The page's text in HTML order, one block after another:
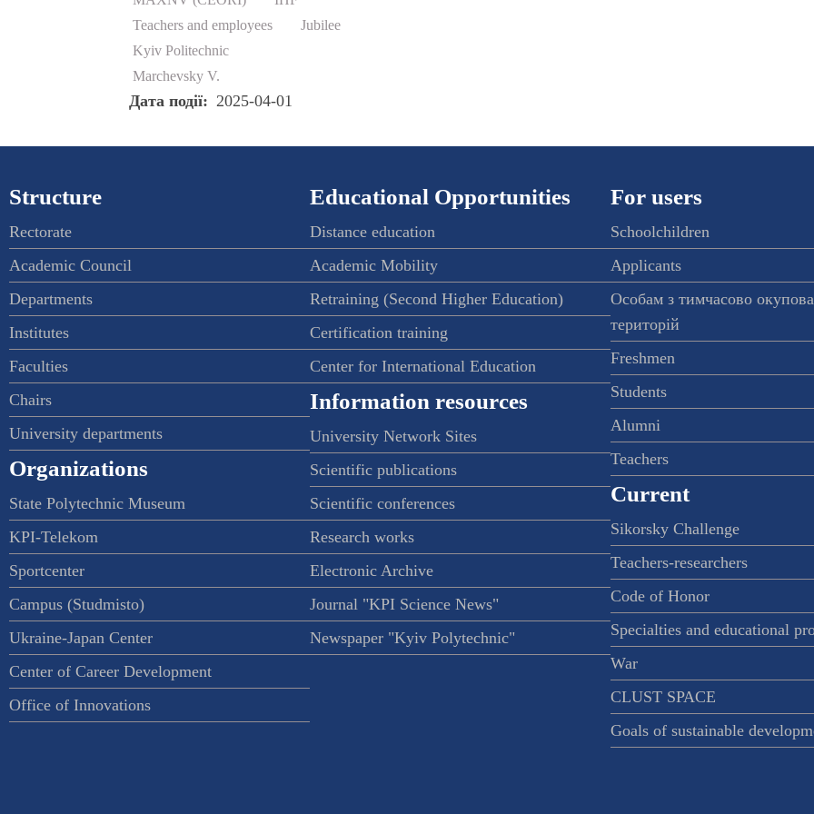
Teachers and employees
Jubilee
Kyiv Politechnic
Marchevsky V.
Дата події 2025-04-01
Structure
Rectorate
Academic Council
Departments
Institutes
Faculties
Chairs
University departments
Organizations
State Polytechnic Museum
KPI-Telekom
Sportcenter
Campus (Studmisto)
Ukraine-Japan Center
Center of Career Development
Office of Innovations
Educational Opportunities
Distance education
Academic Mobility
Retraining (Second Higher Education)
Certification training
Center for International Education
Information resources
University Network Sites
Scientific publications
Scientific conferences
Research works
Electronic Archive
Journal "KPI Science News"
Newspaper "Kyiv Polytechnic"
For users
Schoolchildren
Applicants
Особам з тимчасово
територій
Freshmen
Students
Alumni
Teachers
Current
Sikorsky Challenge
Teachers-researchers
Code of Honor
Specialties and educational
War
CLUST SPACE
Goals of sustainable